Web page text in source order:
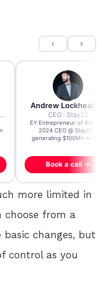
Tech Investor / Advisor · Crying Box Labs
Andrew Lockhead
CEO · Stay22
EY Entrepreneur of the
2024 CEO @ Stay22 –
generating $100M+ in
Book a call →
more limited in
choose from a
changes, but
control as you